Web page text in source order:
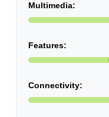
Multimedia:
Features:
Connectivity: